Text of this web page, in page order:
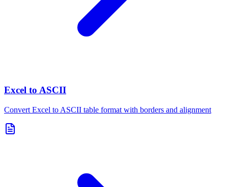
Excel to ASCII
Convert Excel to ASCII table format with borders and alignment